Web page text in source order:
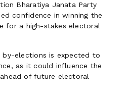
Bharatiya Janata Party
confidence in winning the
for a high-stakes electoral
elections is expected to
as it could influence the
of future electoral